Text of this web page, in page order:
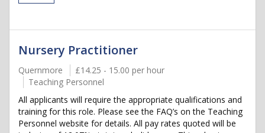
Nursery Practitioner
Quernmore
£14.25 - 15.00 per hour
Teaching Personnel
All applicants will require the appropriate qualifications and
training for this role. Please see the FAQ’s on the Teaching
Personnel website for details. All pay rates quoted will be